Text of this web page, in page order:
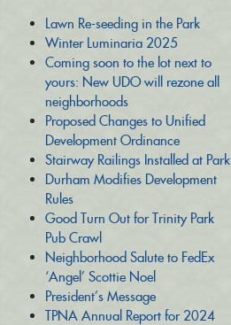
Lawn Re-seeding in the Park
Winter Luminaria 2025
Coming soon to the lot next to
yours: New UDO will rezone all
neighborhoods
Proposed Changes to Unified
Development Ordinance
Stairway Railings Installed at Park
Durham Modifies Development
Rules
Good Turn Out for Trinity Park
Pub Crawl
Neighborhood Salute to FedEx
‘Angel’ Scottie Noel
President’s Message
TPNA Annual Report for 2024